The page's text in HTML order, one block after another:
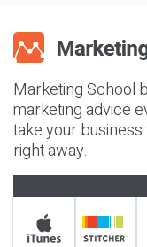
Marketing School
marketing advice
take your
right away.